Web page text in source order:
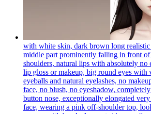
with white skin, dark brown long
middle part prominently falling in front
shoulders, natural lips with absolutely no
lip gloss or makeup, big round eyes with
eyeballs and natural eyelashes, no
face, no blush, no eyeshadow,
button nose, exceptionally elongated
face, wearing a pink off-shoulder top,